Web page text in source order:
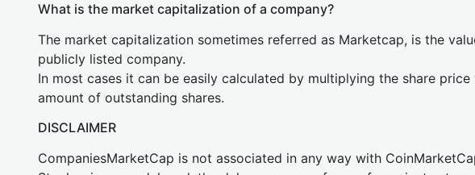
What is the market capitalization of a company?
The market capitalization sometimes referred as Marketcap, is the
publicly listed company.
In most cases it can be easily calculated by multiplying the share
amount of outstanding shares.
DISCLAIMER
CompaniesMarketCap is not associated in any way with